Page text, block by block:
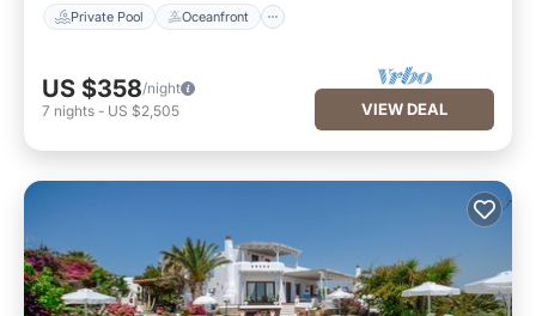
Private Pool Oceanfront
US $358/night
7 nights - US $2,505 VIEW DEAL